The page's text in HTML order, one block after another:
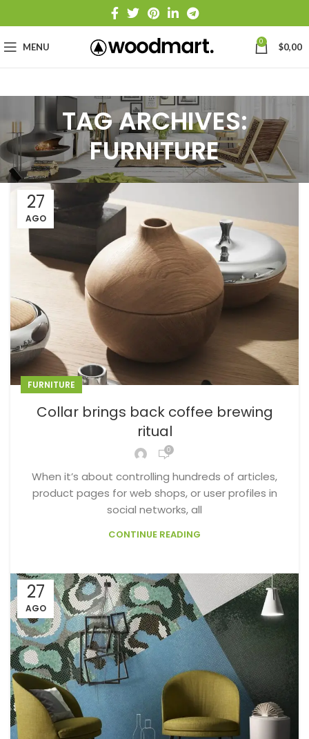
MENU 0 $0,00
TAG ARCHIVES:
FURNITURE
27
AGO
FURNITURE
Collar brings back coffee brewing
ritual
0
When it’s about controlling hundreds of articles,
product pages for web shops, or user profiles in
social networks, all
CONTINUE READING
27
AGO